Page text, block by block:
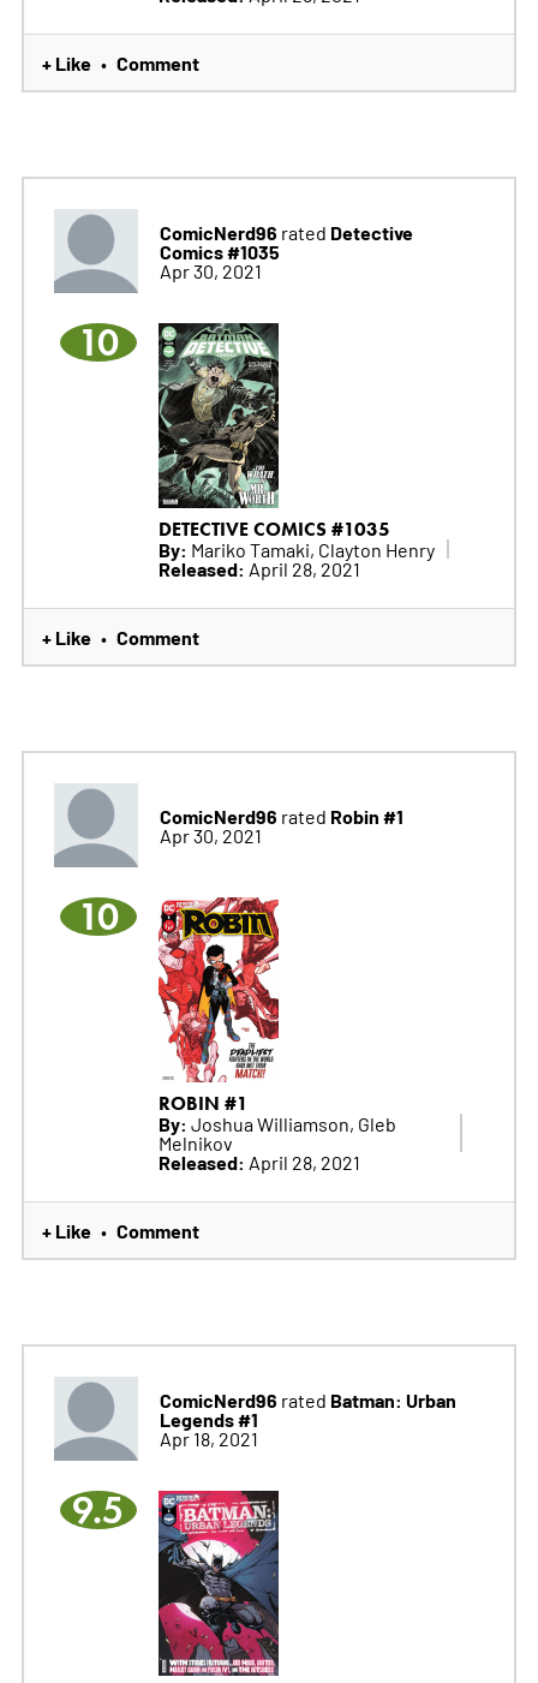
+ Like • Comment
ComicNerd96 rated Detective
Comics #1035
Apr 30, 2021
10
DETECTIVE COMICS #1035
By: Mariko Tamaki, Clayton Henry
Released: April 28, 2021
+ Like • Comment
ComicNerd96 rated Robin #1
Apr 30, 2021
10
ROBIN #1
By: Joshua Williamson, Gleb
Melnikov
Released: April 28, 2021
+ Like • Comment
ComicNerd96 rated Batman: Urban
Legends #1
Apr 18, 2021
9.5